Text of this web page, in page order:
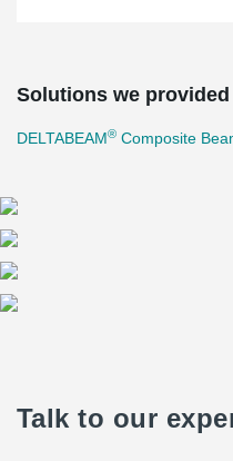
Solutions we provided
DELTABEAM® Composite
Talk to our